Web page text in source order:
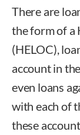
There are
the form of a
(HELOC),
account in
even loans
with each of
these